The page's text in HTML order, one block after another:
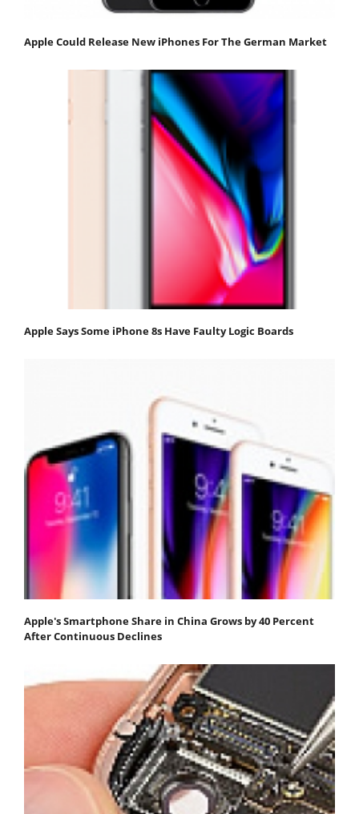
Apple Could Release New iPhones For The German Market
Apple Says Some iPhone 8s Have Faulty Logic Boards
Apple's Smartphone Share in China Grows by 40 Percent
After Continuous Declines